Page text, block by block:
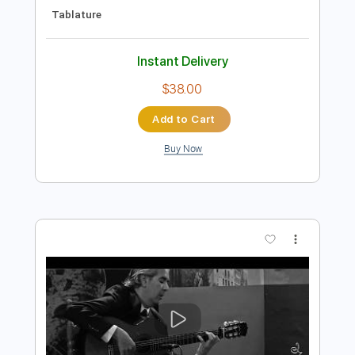
Miguel Montalban - Cocaine by JJ Cale
- LIVE Studio ϟ HOT STUFF ϟ
Miguel Montalban
Transcribed by:GaboQuintero
Delivery Files PDF, Guitar Pro
Rhythm Tracks 🎶
Standard Tuning
106 Bpm
Key Em
Tablature
Instant Delivery